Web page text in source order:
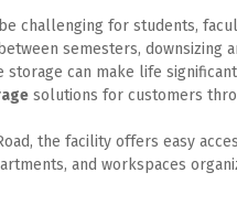
challenging for students,
semesters, downsizing
storage can make life
solutions for customers
the facility offers easy
and workspaces